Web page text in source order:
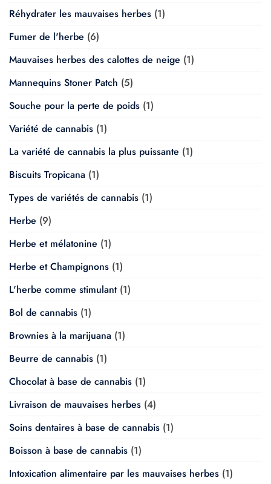
Réhydrater les mauvaises herbes (1)
Fumer de l'herbe (6)
Mauvaises herbes des calottes de neige (1)
Mannequins Stoner Patch (5)
Souche pour la perte de poids (1)
Variété de cannabis (1)
La variété de cannabis la plus puissante (1)
Biscuits Tropicana (1)
Types de variétés de cannabis (1)
Herbe (9)
Herbe et mélatonine (1)
Herbe et Champignons (1)
L'herbe comme stimulant(1)
Bol de cannabis (1)
Brownies à la marijuana (1)
Beurre de cannabis (1)
Chocolat à base de cannabis (1)
Livraison de mauvaises herbes (4)
Soins dentaires à base de cannabis (1)
Boisson à base de cannabis (1)
Intoxication alimentaire par les mauvaises herbes (1)